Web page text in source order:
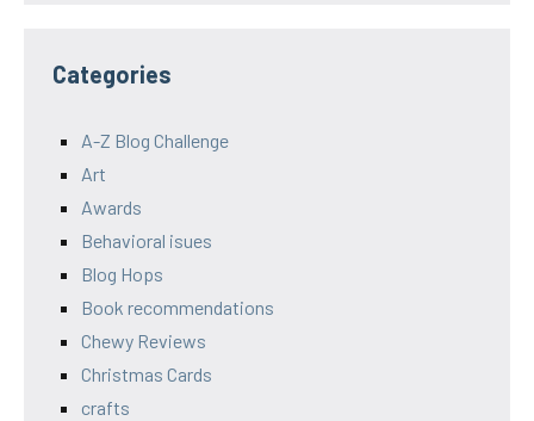
Categories
A-Z Blog Challenge
Art
Awards
Behavioral isues
Blog Hops
Book recommendations
Chewy Reviews
Christmas Cards
crafts